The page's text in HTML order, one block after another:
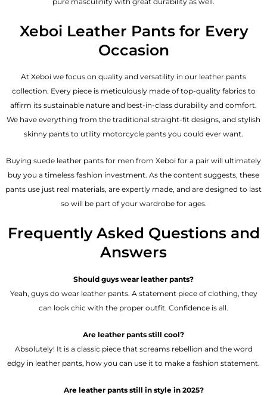
Xeboi Leather Pants for Every
Occasion
At Xeboi we focus on quality and versatility in our leather pants
collection. Every piece is meticulously made of top-quality fabrics to
affirm its sustainable nature and best-in-class durability and comfort.
We have everything from the traditional straight-fit designs, and stylish
skinny pants to utility motorcycle pants you could ever want.
Buying suede leather pants for men​ from Xeboi for a pair will ultimately
buy you a timeless fashion investment. As the content suggests, these
pants use just real materials, are expertly made, and are designed to last
so will be part of your wardrobe for ages.
Frequently Asked Questions and
Answers
Should guys wear leather pants?
Yeah, guys do wear leather pants. A statement piece of clothing, they
can look chic with the proper outfit. Confidence is all.
Are leather pants still cool?
Absolutely! It is a classic piece that screams rebellion and the word
edgy in leather pants, how you can use it to make a fashion statement.
Are leather pants still in style in 2025?